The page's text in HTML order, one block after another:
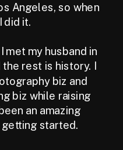
Angeles, so when
did it.
met my husband in
rest is history. I
biz and
biz while raising
an amazing
getting started.